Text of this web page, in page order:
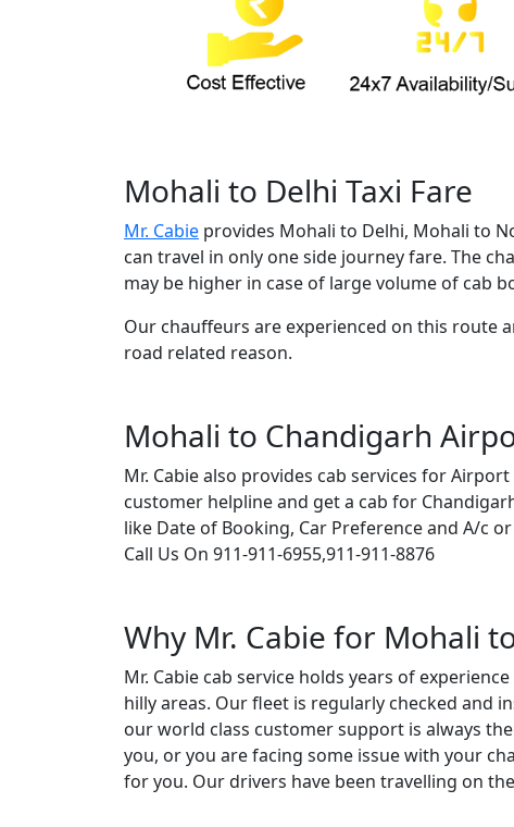
Mohali to Delhi Taxi Fare
Mr. Cabie provides Mohali to Delhi, Mohali to
can travel in only one side journey fare. The
may be higher in case of large volume of cab
Our chauffeurs are experienced on this route
road related reason.
Mohali to Chandigarh
Mr. Cabie also provides cab services for
customer helpline and get a cab for
like Date of Booking, Car Preference and A/c
Call Us On 911-911-6955,911-911-8876
Why Mr. Cabie for Mohali
Mr. Cabie cab service holds years of
hilly areas. Our fleet is regularly checked and
our world class customer support is always
you, or you are facing some issue with your
for you. Our drivers have been travelling on